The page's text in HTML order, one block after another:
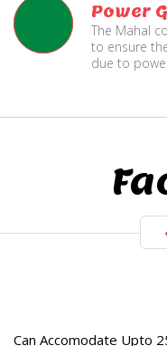
Power
The Mahal
to ensure
due to
Can Accomodate Upto